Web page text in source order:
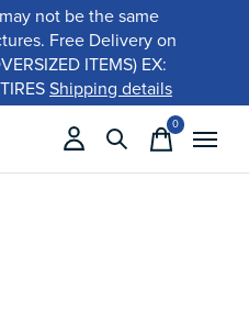
not be the same
Free Delivery on
ITEMS) EX:
Shipping details
0items